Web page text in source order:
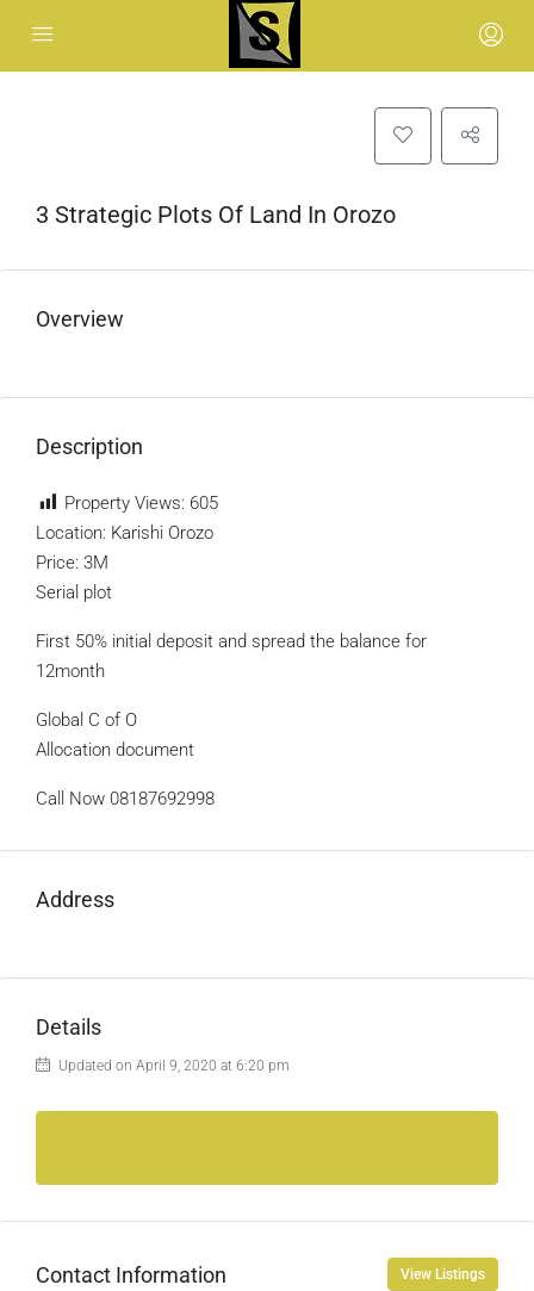
3 Strategic Plots Of Land In Orozo
Overview
Description
Property Views: 605
Location: Karishi Orozo
Price: 3M
Serial plot
First 50% initial deposit and spread the balance for
12month
Global C of O
Allocation document
Call Now 08187692998
Address
Details
Updated on April 9, 2020 at 6:20 pm
Contact Information View Listings